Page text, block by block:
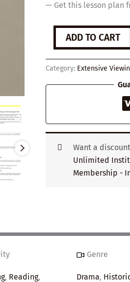
— Get this lesson plan
The
Speech
quantity
ADD TO CART
Category: Extensive
Want a
Unlimited
Membership -
, Reading,
Genre
Drama,